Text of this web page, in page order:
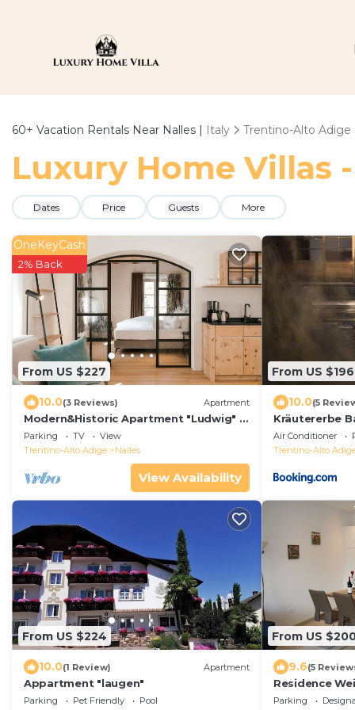
60+ Vacation Rentals Near Nalles | Italy Trentino-Alto Adige
Luxury Home Villas
Dates Price Guests More
From US $227
OneKeyCash
2% Back
10.0(3 Reviews) Apartment
Modern&Historic Apartment "Ludwig" in
Südtriol, Nals
Parking TV
View
Trentino-Alto Adige
Nalles
View Availability
From US $196
10.0(5
Kräutererbe
Air Conditioner
Trentino-Alto
From US $224
10.0(1 Review) Apartment
Appartment "laugen"
Parking Pet Friendly
Pool
From US
9.6(5
Residence
vacation
Parking